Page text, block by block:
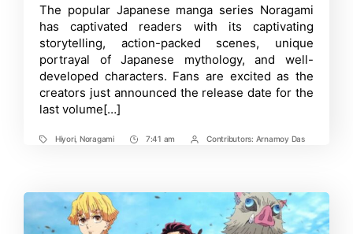
Noragami,
to
in
January
2024
Time
The popular Japanese manga series Noragami
has captivated readers with its captivating
storyte­lling, action-packed scenes, unique
portrayal of Japanese mythology, and we­ll-
developed characters. Fans are excited as the
creators just announced the release date for the
last volume[…]
TagsHiyori, Noragami
Post7:41 am
PostContributors: Arnamoy Das